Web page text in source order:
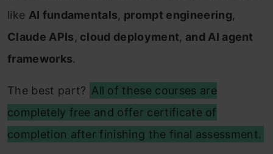
like AI fundamentals, prompt engineering,
Claude APIs, cloud deployment, and AI agent
frameworks.
The best part? All of these courses are
completely free and offer certificate of
completion after finishing the final assessment.